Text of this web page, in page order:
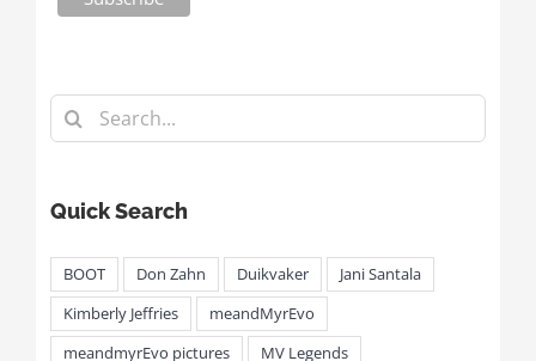
Search
for:
Quick Search
BOOT Don Zahn Duikvaker
Jani Santala
Kimberly Jeffries
meandMyrEvo
meandmyrEvo pictures
MV Legends